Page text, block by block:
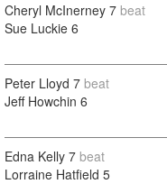
Cheryl McInerney 7 beat
Sue Luckie 6
Peter Lloyd 7 beat
Jeff Howchin 6
Edna Kelly 7 beat
Lorraine Hatfield 5